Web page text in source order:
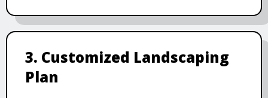
3. Customized Landscaping
Plan